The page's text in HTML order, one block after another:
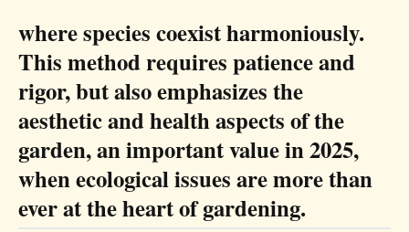
where species coexist harmoniously.
This method requires patience and
rigor, but also emphasizes the
aesthetic and health aspects of the
garden, an important value in 2025,
when ecological issues are more than
ever at the heart of gardening.